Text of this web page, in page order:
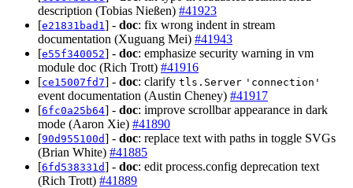
description (Tobias Nießen) #41923
[e21831bad1] - doc: fix wrong indent in stream
documentation (Xuguang Mei) #41943
[e55f340052] - doc: emphasize security warning in vm
module doc (Rich Trott) #41916
[ce15007fd7] - doc: clarify tls.Server 'connection'
event documentation (Austin Cheney) #41917
[6fc0a25b64] - doc: improve scrollbar appearance in dark
mode (Aaron Xie) #41890
[90d955100d] - doc: replace text with paths in toggle SVGs
(Brian White) #41885
[6fd538331d] - doc: edit process.config deprecation text
(Rich Trott) #41889